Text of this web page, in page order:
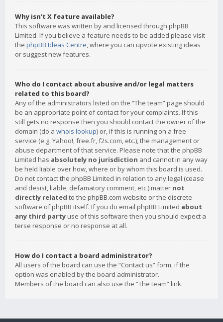
Why isn’t X feature available?
This software was written by and licensed through phpBB
Limited. If you believe a feature needs to be added please visit
the phpBB Ideas Centre, where you can upvote existing ideas
or suggest new features.
Who do I contact about abusive and/or legal matters
related to this board?
Any of the administrators listed on the “The team” page should
be an appropriate point of contact for your complaints. If this
still gets no response then you should contact the owner of the
domain (do a whois lookup) or, if this is running on a free
service (e.g. Yahoo!, free.fr, f2s.com, etc.), the management or
abuse department of that service. Please note that the phpBB
Limited has absolutely no jurisdiction and cannot in any way
be held liable over how, where or by whom this board is used.
Do not contact the phpBB Limited in relation to any legal (cease
and desist, liable, defamatory comment, etc.) matter not
directly related to the phpBB.com website or the discrete
software of phpBB itself. If you do email phpBB Limited about
any third party use of this software then you should expect a
terse response or no response at all.
How do I contact a board administrator?
All users of the board can use the “Contact us” form, if the
option was enabled by the board administrator.
Members of the board can also use the “The team” link.